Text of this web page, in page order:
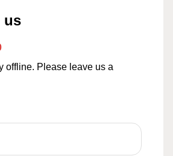
us
offline. Please leave us a